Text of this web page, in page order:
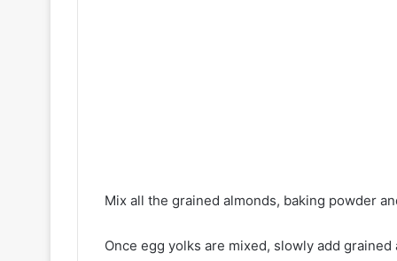
Mix all the grained almonds, baking powder
Once egg yolks are mixed, slowly add